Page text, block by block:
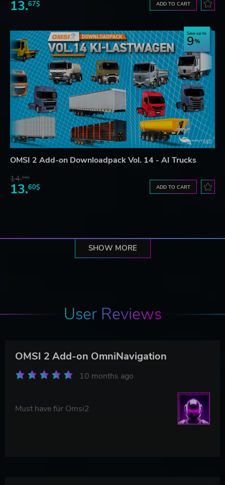
13.67$ ADD TO CART
Save up to
9
OMSI 2 Add-on Downloadpack Vol. 14 - AI Trucks
14.94$
13.60$ ADD TO CART
SHOW MORE
User Reviews
OMSI 2 Add-on OmniNavigation
10 months ago
Must have für Omsi2